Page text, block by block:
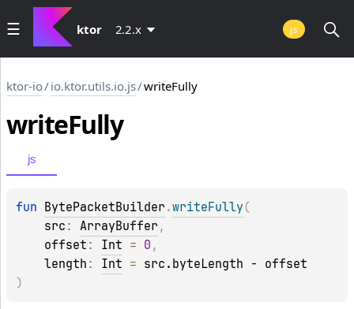
ktor 2.2.x js
ktor-io/io.ktor.utils.io.js/writeFully
writeFully
js
fun BytePacketBuilder .writeFully (
src : ArrayBuffer ,
offset : Int = 0 ,
length : Int = src.byteLength - offset
)